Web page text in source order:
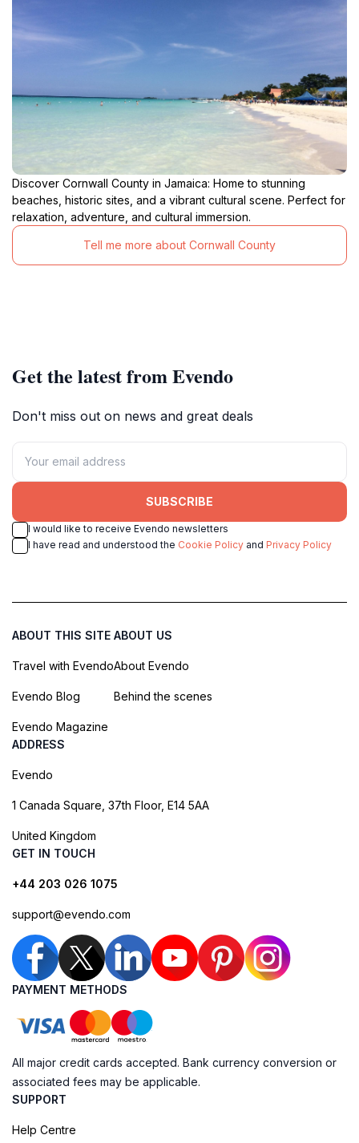
Discover Cornwall County in Jamaica: Home to stunning
beaches, historic sites, and a vibrant cultural scene. Perfect for
relaxation, adventure, and cultural immersion.
Tell me more about Cornwall County
Get the latest from Evendo
Don't miss out on news and great deals
SUBSCRIBE
I would like to receive Evendo newsletters
I have read and understood the Cookie Policy and Privacy Policy
ABOUT THIS SITE
Travel with Evendo
Evendo Blog
Evendo Magazine
ABOUT US
About Evendo
Behind the scenes
ADDRESS
Evendo
1 Canada Square, 37th Floor, E14 5AA
United Kingdom
GET IN TOUCH
+44 203 026 1075
support@evendo.com
PAYMENT METHODS
All major credit cards accepted. Bank currency conversion or
associated fees may be applicable.
SUPPORT
Help Centre